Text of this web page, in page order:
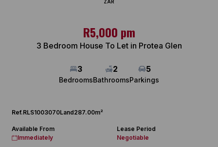
ZAR
R5,000 pm
3 Bedroom House To Let in Protea Glen
3
Bedrooms
2
Bathrooms
5
Parkings
Ref.RLS1003070Land287.00m²
Available From
Immediately
Lease Period
Negotiable